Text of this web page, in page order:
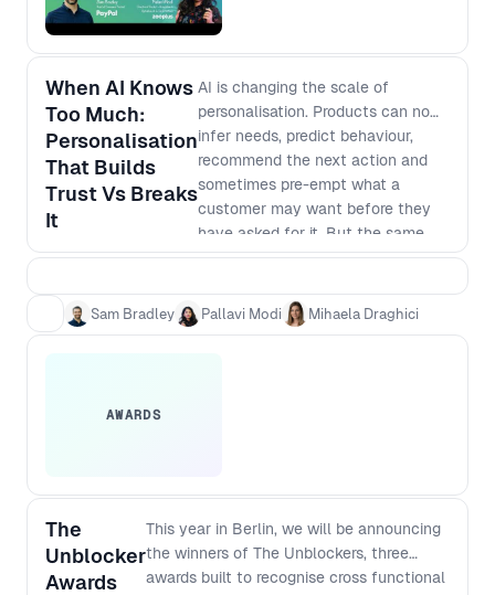
When AI Knows
Too Much:
Personalisation
That Builds
Trust Vs Breaks
It
AI is changing the scale of
personalisation. Products can now
infer needs, predict behaviour,
recommend the next action and
sometimes pre-empt what a
customer may want before they
have asked for it. But the same
capability that feels helpful in one
another. In this session moderated
by Mihaela Draghici, Pallavi Modi
can collect, and focuses instead
on how products behave with the
data they have. When does
relevance build trust? When does
Sam Bradley Pallavi Modi Mihaela Draghici
AWARDS
The
Unblocker
Awards
This year in Berlin, we will be announcing
the winners of The Unblockers, three
awards built to recognise cross functional